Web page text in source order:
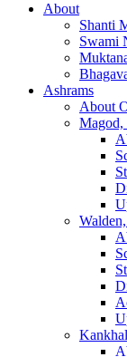
About
Shanti
Swami
Ashrams
About
Magod,